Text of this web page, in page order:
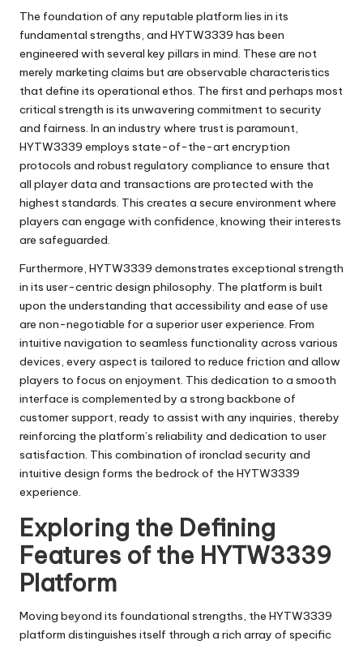
The foundation of any reputable platform lies in its
fundamental strengths, and HYTW3339 has been
engineered with several key pillars in mind. These are not
merely marketing claims but are observable characteristics
that define its operational ethos. The first and perhaps most
critical strength is its unwavering commitment to security
and fairness. In an industry where trust is paramount,
HYTW3339 employs state-of-the-art encryption
protocols and robust regulatory compliance to ensure that
all player data and transactions are protected with the
highest standards. This creates a secure environment where
players can engage with confidence, knowing their interests
are safeguarded.
Furthermore, HYTW3339 demonstrates exceptional strength
in its user-centric design philosophy. The platform is built
upon the understanding that accessibility and ease of use
are non-negotiable for a superior user experience. From
intuitive navigation to seamless functionality across various
devices, every aspect is tailored to reduce friction and allow
players to focus on enjoyment. This dedication to a smooth
interface is complemented by a strong backbone of
customer support, ready to assist with any inquiries, thereby
reinforcing the platform’s reliability and dedication to user
satisfaction. This combination of ironclad security and
intuitive design forms the bedrock of the HYTW3339
experience.
Exploring the Defining
Features of the HYTW3339
Platform
Moving beyond its foundational strengths, the HYTW3339
platform distinguishes itself through a rich array of specific